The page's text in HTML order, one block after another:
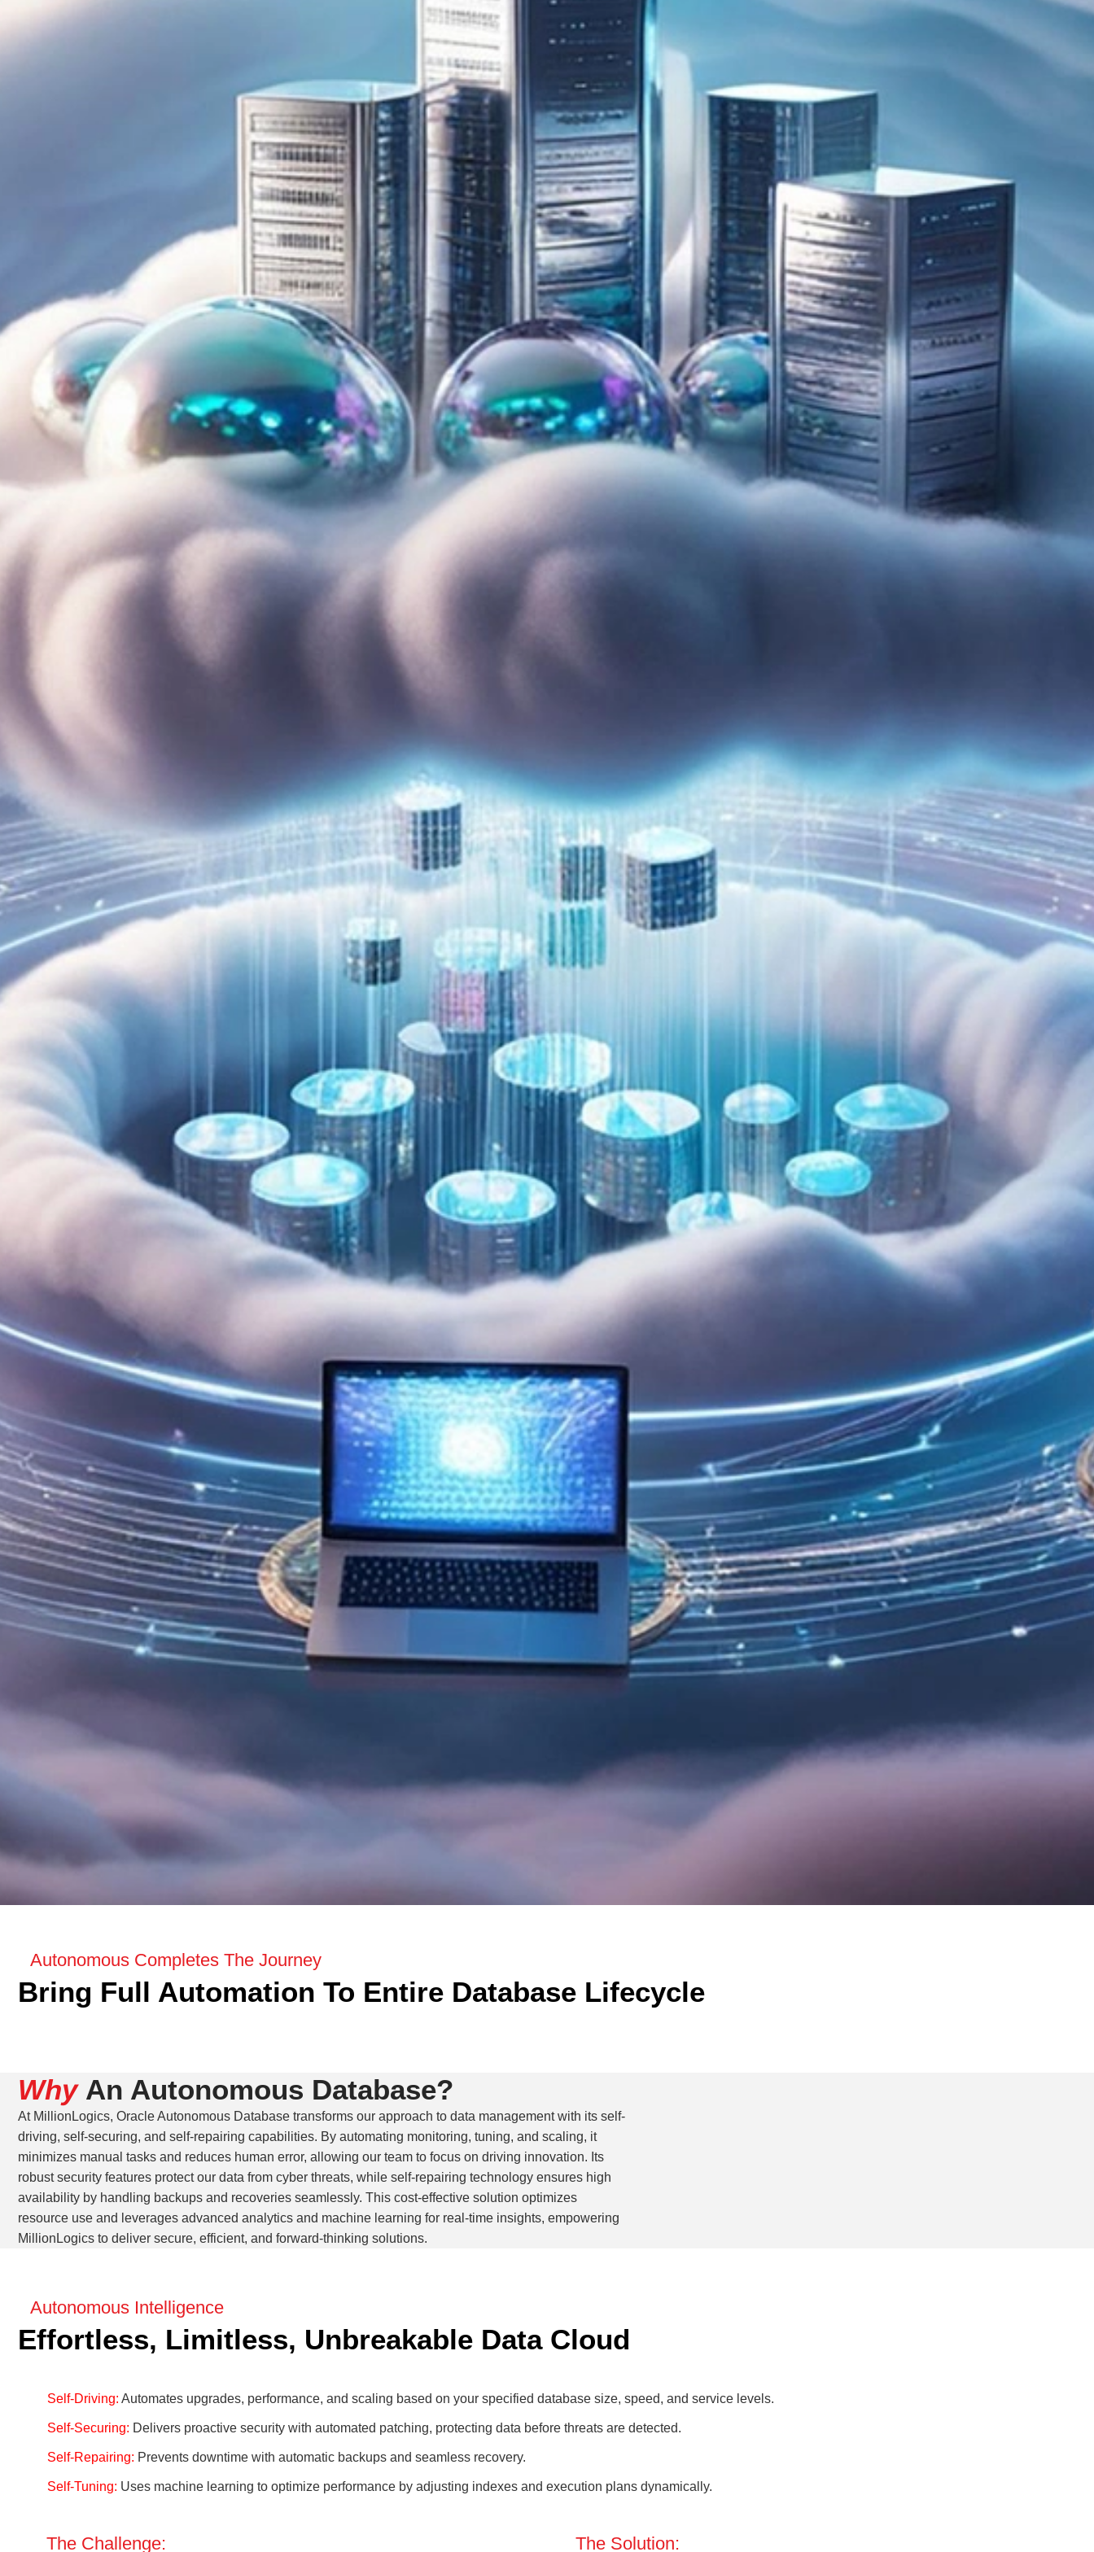
Autonomous Completes The Journey
Bring Full Automation To Entire Database Lifecycle
Why An Autonomous Database?
At MillionLogics, Oracle Autonomous Database transforms our approach to data management with its self-
driving, self-securing, and self-repairing capabilities. By automating monitoring, tuning, and scaling, it
minimizes manual tasks and reduces human error, allowing our team to focus on driving innovation. Its
robust security features protect our data from cyber threats, while self-repairing technology ensures high
availability by handling backups and recoveries seamlessly. This cost-effective solution optimizes
resource use and leverages advanced analytics and machine learning for real-time insights, empowering
MillionLogics to deliver secure, efficient, and forward-thinking solutions.
Autonomous Intelligence
Effortless, Limitless, Unbreakable Data Cloud
Self-Driving: Automates upgrades, performance, and scaling based on your specified database size, speed, and service levels.
Self-Securing: Delivers proactive security with automated patching, protecting data before threats are detected.
Self-Repairing: Prevents downtime with automatic backups and seamless recovery.
Self-Tuning: Uses machine learning to optimize performance by adjusting indexes and execution plans dynamically.
The Challenge: The Solution: